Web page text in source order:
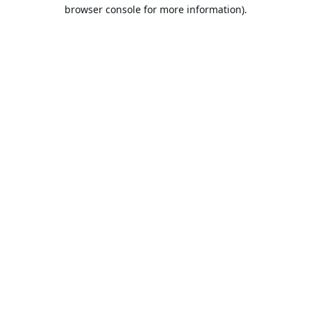
browser console for more information).